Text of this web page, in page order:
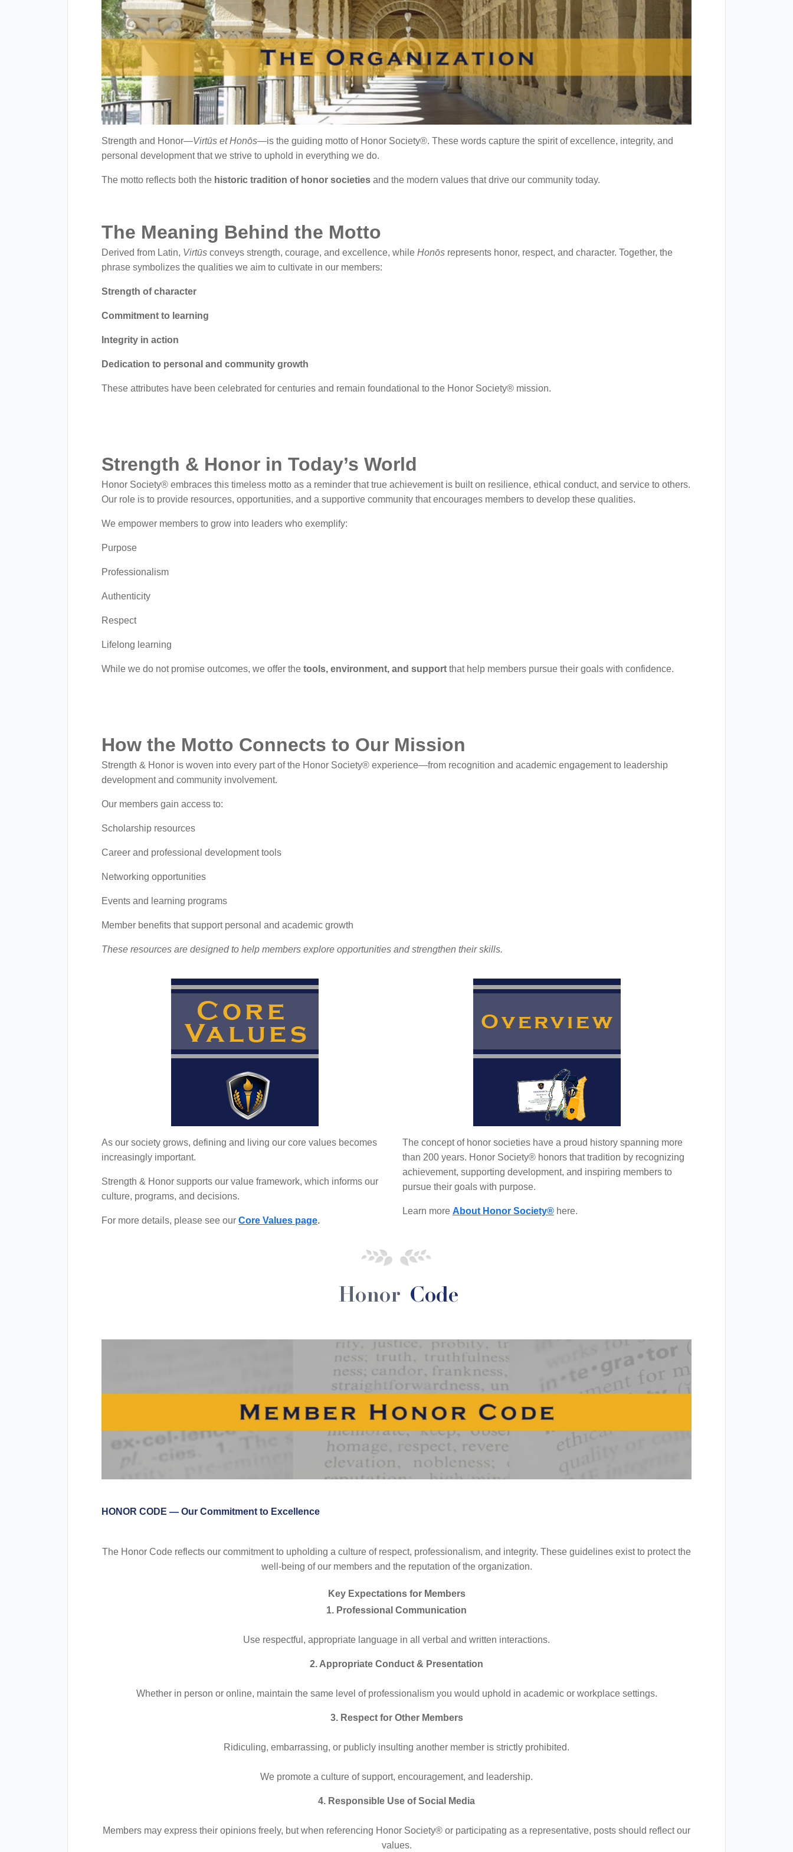
Strength and Honor—Virtūs et Honōs—is the guiding motto of Honor Society®. These words capture the spirit of excellence, integrity, and
personal development that we strive to uphold in everything we do.
The motto reflects both the historic tradition of honor societies and the modern values that drive our community today.
The Meaning Behind the Motto
Derived from Latin, Virtūs conveys strength, courage, and excellence, while Honōs represents honor, respect, and character. Together, the
phrase symbolizes the qualities we aim to cultivate in our members:
Strength of character
Commitment to learning
Integrity in action
Dedication to personal and community growth
These attributes have been celebrated for centuries and remain foundational to the Honor Society® mission.
Strength & Honor in Today’s World
Honor Society® embraces this timeless motto as a reminder that true achievement is built on resilience, ethical conduct, and service to others.
Our role is to provide resources, opportunities, and a supportive community that encourages members to develop these qualities.
We empower members to grow into leaders who exemplify:
Purpose
Professionalism
Authenticity
Respect
Lifelong learning
While we do not promise outcomes, we offer the tools, environment, and support that help members pursue their goals with confidence.
How the Motto Connects to Our Mission
Strength & Honor is woven into every part of the Honor Society® experience—from recognition and academic engagement to leadership
development and community involvement.
Our members gain access to:
Scholarship resources
Career and professional development tools
Networking opportunities
Events and learning programs
Member benefits that support personal and academic growth
These resources are designed to help members explore opportunities and strengthen their skills.
As our society grows, defining and living our core values becomes
increasingly important.
Strength & Honor supports our value framework, which informs our
culture, programs, and decisions.
For more details, please see our Core Values page.
The concept of honor societies have a proud history spanning more
than 200 years. Honor Society® honors that tradition by recognizing
achievement, supporting development, and inspiring members to
pursue their goals with purpose.
Learn more About Honor Society® here.
Honor Code
HONOR CODE — Our Commitment to Excellence
The Honor Code reflects our commitment to upholding a culture of respect, professionalism, and integrity. These guidelines exist to protect the
well-being of our members and the reputation of the organization.
Key Expectations for Members
1. Professional Communication
Use respectful, appropriate language in all verbal and written interactions.
2. Appropriate Conduct & Presentation
Whether in person or online, maintain the same level of professionalism you would uphold in academic or workplace settings.
3. Respect for Other Members
Ridiculing, embarrassing, or publicly insulting another member is strictly prohibited.
We promote a culture of support, encouragement, and leadership.
4. Responsible Use of Social Media
Members may express their opinions freely, but when referencing Honor Society® or participating as a representative, posts should reflect our
values.